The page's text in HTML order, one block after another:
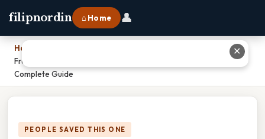
filipnordin ⌂ Home 👤
Home
From Where Does A Heterotroph Directly Obtain Its Energy:
Complete Guide
PEOPLE SAVED THIS ONE
✕